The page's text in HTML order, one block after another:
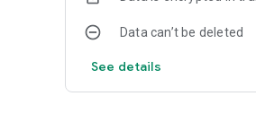
Hope for the dark power that
At the same time, a warrior
Data can’t be deleted
See details